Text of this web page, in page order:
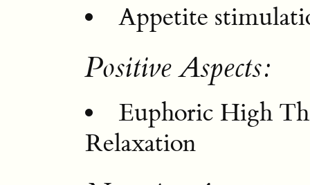
Appetite
Positive Aspects:
Euphoric High
Relaxation